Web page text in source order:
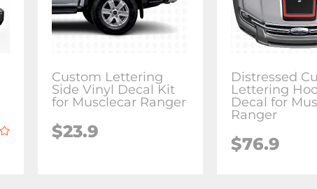
Custom Lettering
Side Vinyl Decal Kit
for Musclecar Ranger
$23.9
Distressed
Lettering
Decal for
Ranger
$76.9